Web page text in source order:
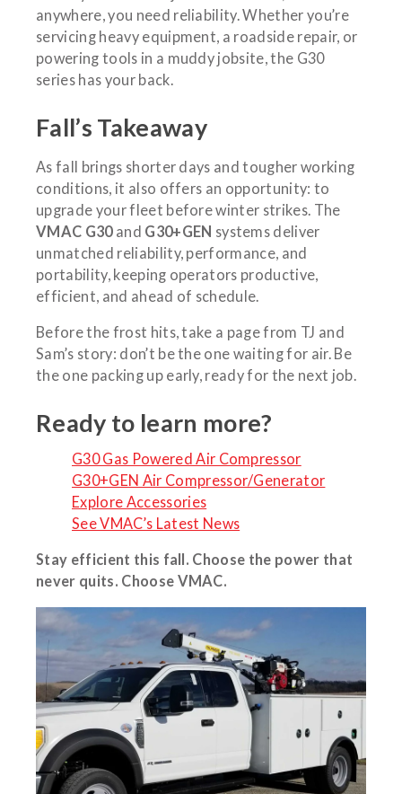
anywhere, you need reliability. Whether you’re
servicing heavy equipment, a roadside repair, or
powering tools in a muddy jobsite, the G30
series has your back.
Fall’s Takeaway
As fall brings shorter days and tougher working
conditions, it also offers an opportunity: to
upgrade your fleet before winter strikes. The
VMAC G30and G30+GEN systems deliver
unmatched reliability, performance, and
portability, keeping operators productive,
efficient, and ahead of schedule.
Before the frost hits, take a page from TJ and
Sam’s story: don’t be the one waiting for air. Be
the one packing up early, ready for the next job.
Ready to learn more?
G30 Gas Powered Air Compressor
G30+GEN Air Compressor/Generator
Explore Accessories
See VMAC’s Latest News
Stay efficient this fall. Choose the power that
never quits. Choose VMAC.